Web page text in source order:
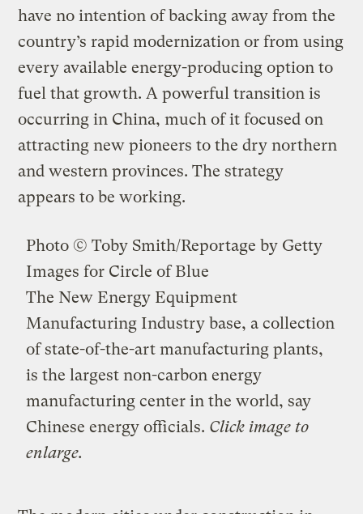
have no intention of backing away from the
country’s rapid modernization or from using
every available energy-producing option to
fuel that growth. A powerful transition is
occurring in China, much of it focused on
attracting new pioneers to the dry northern
and western provinces. The strategy
appears to be working.
Photo © Toby Smith/Reportage by Getty
Images for Circle of Blue
The New Energy Equipment
Manufacturing Industry base, a collection
of state-of-the-art manufacturing plants,
is the largest non-carbon energy
manufacturing center in the world, say
Chinese energy officials. Click image to
enlarge.